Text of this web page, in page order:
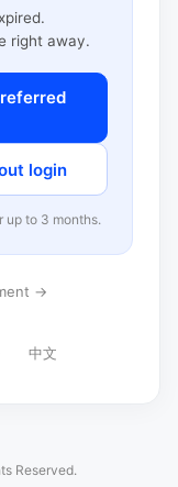
right away.
login
up to 3 months.
→
中文
Reserved.